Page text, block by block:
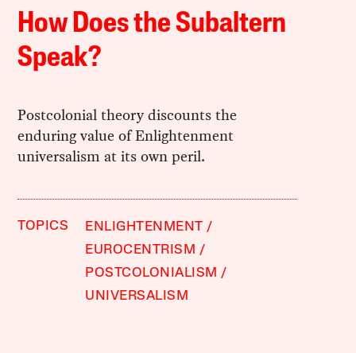
How Does the Subaltern
Speak?
Postcolonial theory discounts the
enduring value of Enlightenment
universalism at its own peril.
TOPICS
ENLIGHTENMENT
EUROCENTRISM
POSTCOLONIALISM
UNIVERSALISM